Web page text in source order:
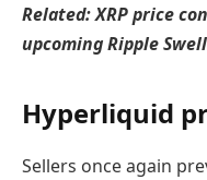
Related:XRP price
upcoming Ripple
Hyperliquid
Sellers once again